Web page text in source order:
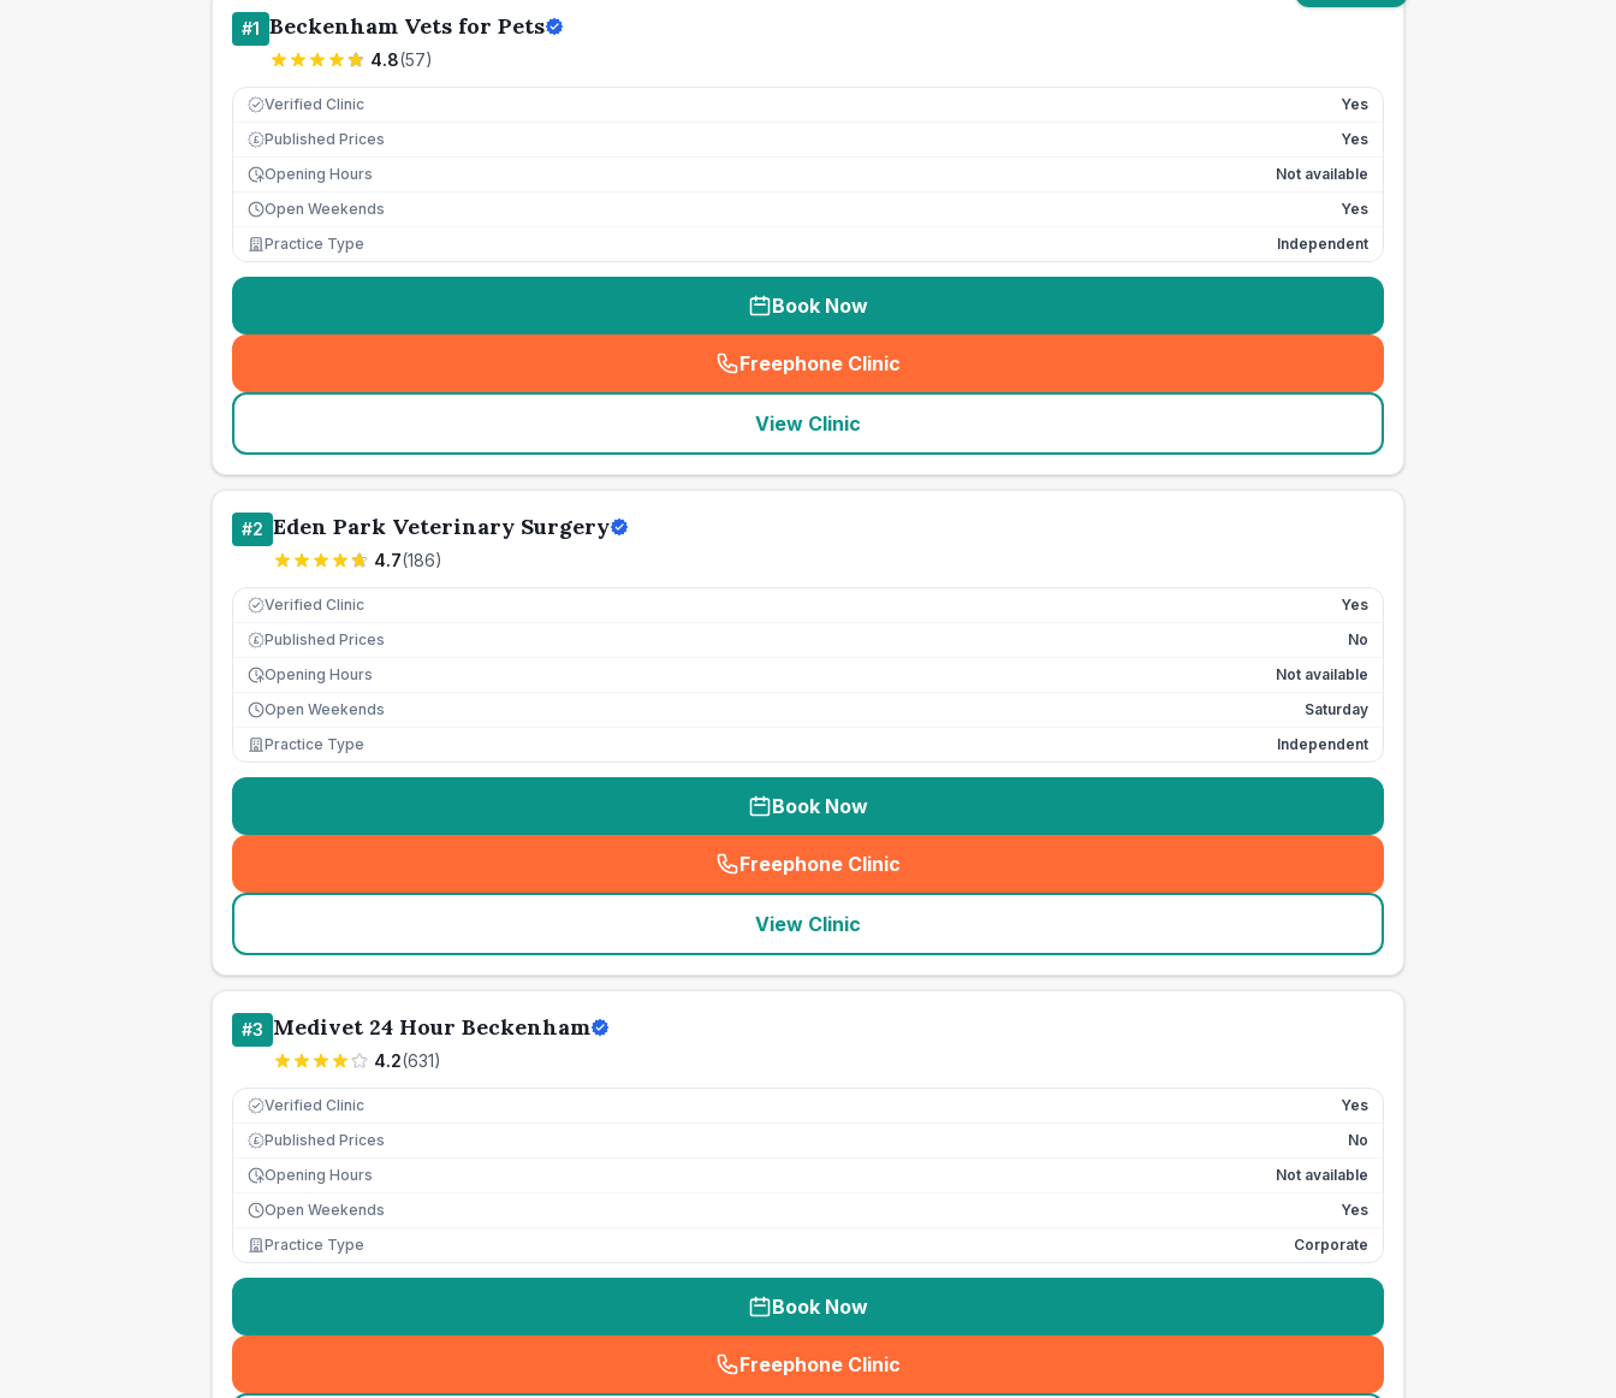
#1 Beckenham Vets for Pets
4.8(57)
Verified Clinic Yes
£ Published Prices
Yes
Opening Hours
Not available
Open Weekends
Yes
Practice Type
Independent
Book Now
Freephone Clinic
(seo_lab_card_freephone
View Clinic
#2 Eden Park Veterinary Surgery
4.7(186)
Verified Clinic Yes
£ Published Prices
No
Opening Hours
Not available
Open Weekends
Saturday
Practice Type
Independent
Book Now
Freephone Clinic
(seo_lab_card_freephone
View Clinic
#3 Medivet 24 Hour Beckenham
4.2(631)
Verified Clinic Yes
£ Published Prices
No
Opening Hours
Not available
Open Weekends
Yes
Practice Type
Corporate
Book Now
Freephone Clinic
(seo_lab_card_freephone